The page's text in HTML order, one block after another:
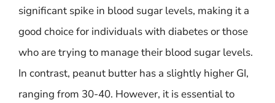
significant spike in blood sugar levels, making it a
good choice for individuals with diabetes or those
who are trying to manage their blood sugar levels.
In contrast, peanut butter has a slightly higher GI,
ranging from 30-40. However, it is essential to